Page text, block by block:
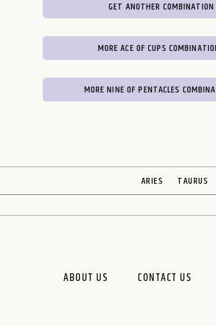
GET ANOTHER COMBINATION
MORE ACE OF CUPS
MORE NINE OF PENTACLES
ARIES TAURUS
ABOUT US CONTACT US